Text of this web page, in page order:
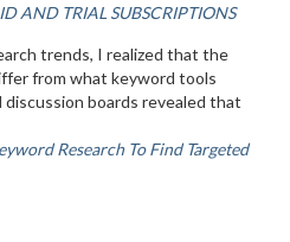
AND TRIAL SUBSCRIPTIONS
trends, I realized that the
from what keyword tools
boards revealed that
Research To Find Targeted